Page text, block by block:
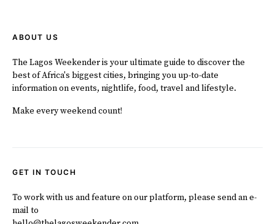
ABOUT US
The Lagos Weekender is your ultimate guide to discover the
best of Africa's biggest cities, bringing you up-to-date
information on events, nightlife, food, travel and lifestyle.
Make every weekend count!
GET IN TOUCH
To work with us and feature on our platform, please send an e-
mail to